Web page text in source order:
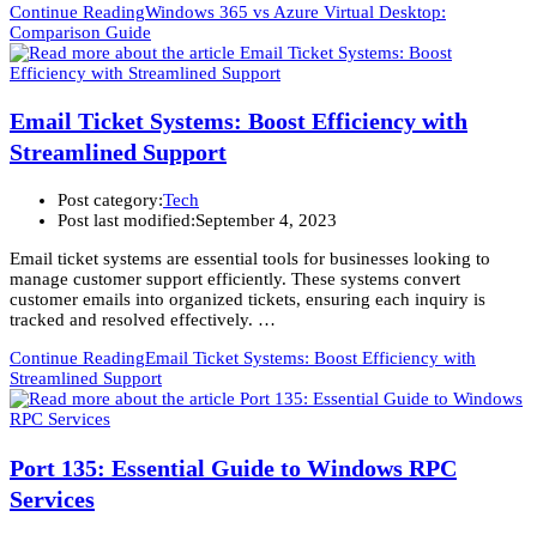
Continue ReadingWindows 365 vs Azure Virtual Desktop:
Comparison Guide
Email Ticket Systems: Boost Efficiency with
Streamlined Support
Post category:Tech
Post last modified:September 4, 2023
Email ticket systems are essential tools for businesses looking to
manage customer support efficiently. These systems convert
customer emails into organized tickets, ensuring each inquiry is
tracked and resolved effectively. …
Continue ReadingEmail Ticket Systems: Boost Efficiency with
Streamlined Support
Port 135: Essential Guide to Windows RPC
Services